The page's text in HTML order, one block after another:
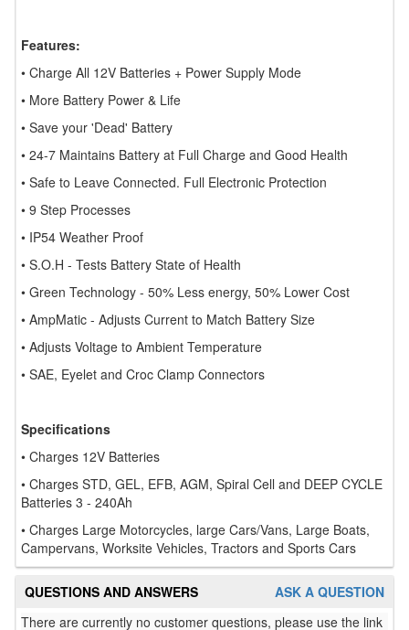
Features:
• Charge All 12V Batteries + Power Supply Mode
• More Battery Power & Life
• Save your 'Dead' Battery
• 24-7 Maintains Battery at Full Charge and Good Health
• Safe to Leave Connected. Full Electronic Protection
• 9 Step Processes
• IP54 Weather Proof
• S.O.H - Tests Battery State of Health
• Green Technology - 50% Less energy, 50% Lower Cost
• AmpMatic - Adjusts Current to Match Battery Size
• Adjusts Voltage to Ambient Temperature
• SAE, Eyelet and Croc Clamp Connectors
Specifications
• Charges 12V Batteries
• Charges STD, GEL, EFB, AGM, Spiral Cell and DEEP CYCLE
Batteries 3 - 240Ah
• Charges Large Motorcycles, large Cars/Vans, Large Boats,
Campervans, Worksite Vehicles, Tractors and Sports Cars
ASK A QUESTION
QUESTIONS AND ANSWERS
There are currently no customer questions, please use the link